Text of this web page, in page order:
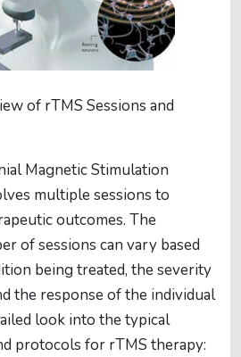
of rTMS Sessions and
Magnetic Stimulation
multiple sessions to
outcomes. The
of sessions can vary based
being treated, the severity
the response of the individual
look into the typical
protocols for rTMS therapy: